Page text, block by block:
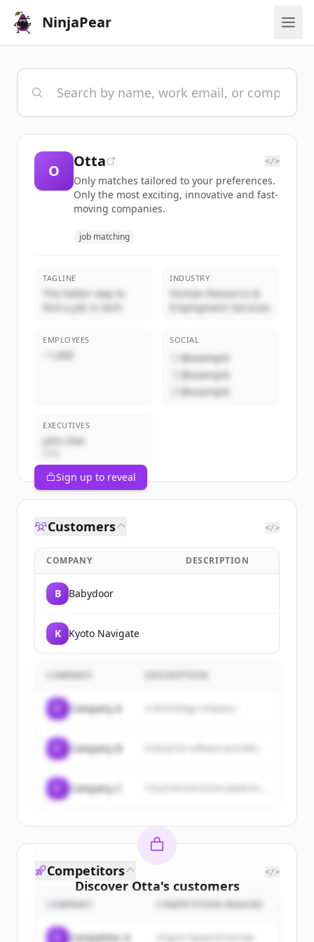
NinjaPear
O
Otta </>
Only matches tailored to your preferences.
Only the most exciting, innovative and fast-
moving companies.
job matching
TAGLINE
The better way to
find a job in tech
INDUSTRY
Human Resource &
Employment Services
EMPLOYEES
~1,000
SOCIAL
@example
@example
@example
EXECUTIVES
John Doe
Sign up to reveal
Customers </>
COMPANY DESCRIPTION
B Babydoor
K Kyoto Navigate
COMPANY
Company A A technology company...
Company B
Company C
Discover Otta's customers
Sign up for free to view allcustomers
Competitors </>
COMPANY COMPETITION REASON
Competitor A Organic keyword overlap